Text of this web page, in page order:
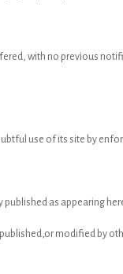
with no previous
use of its site by
published as appearing
modified by